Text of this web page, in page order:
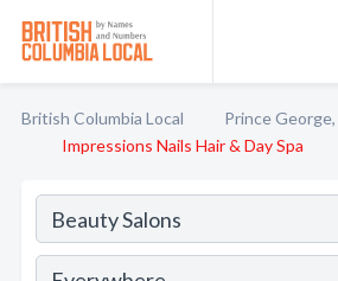
British Columbia Local Prince George,
Impressions Nails Hair & Day Spa